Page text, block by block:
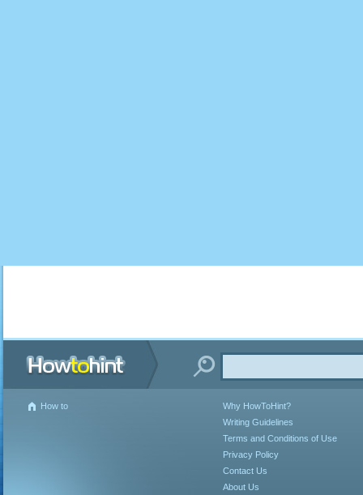
How to
Why HowToHint?
Writing Guidelines
Terms and Conditions of Use
Privacy Policy
Contact Us
About Us